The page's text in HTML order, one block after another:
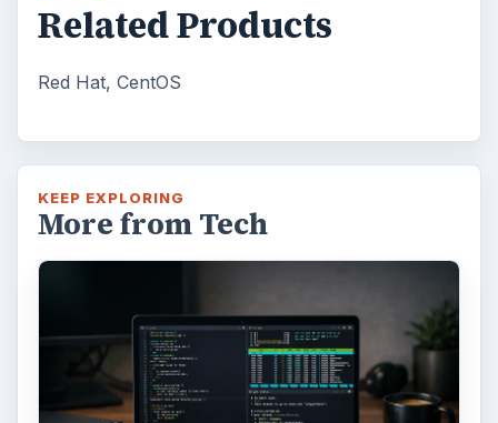
Related Products
Red Hat, CentOS
KEEP EXPLORING
More from Tech